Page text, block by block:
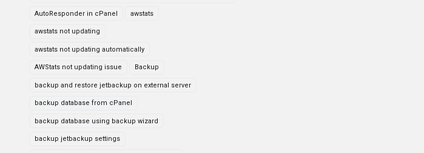
AutoResponder in cPanel awstats
awstats not updating
awstats not updating automatically
AWStats not updating issue Backup
backup and restore jetbackup on external server
backup database from cPanel
backup database using backup wizard
backup jetbackup settings